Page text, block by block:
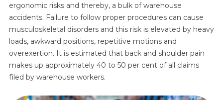
ergonomic risks and thereby, a bulk of warehouse
accidents. Failure to follow proper procedures can cause
musculoskeletal disorders and this risk is elevated by heavy
loads, awkward positions, repetitive motions and
overexertion. It is estimated that back and shoulder pain
makes up approximately 40 to 50 per cent of all claims
filed by warehouse workers.